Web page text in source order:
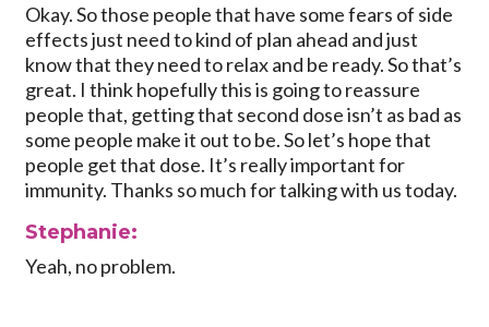
Okay. So those people that have some fears of side
effects just need to kind of plan ahead and just
know that they need to relax and be ready. So that’s
great. I think hopefully this is going to reassure
people that, getting that second dose isn’t as bad as
some people make it out to be. So let’s hope that
people get that dose. It’s really important for
immunity. Thanks so much for talking with us today.
Stephanie:
Yeah, no problem.